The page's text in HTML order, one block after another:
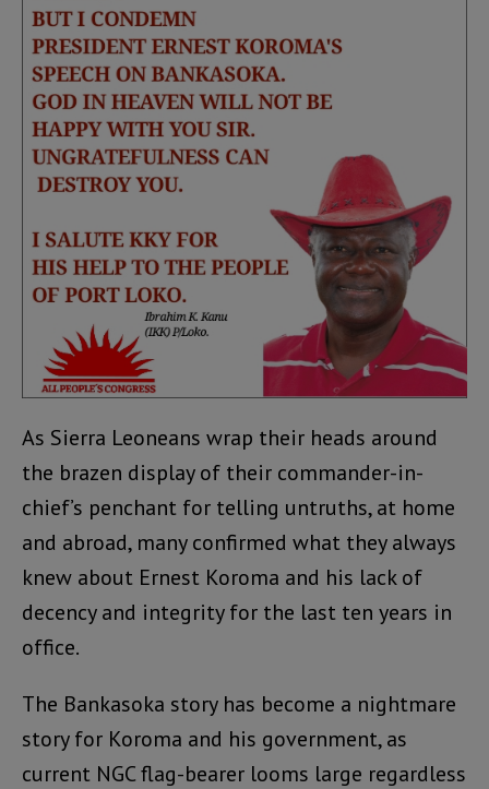
As Sierra Leoneans wrap their heads around
the brazen display of their commander-in-
chief’s penchant for telling untruths, at home
and abroad, many confirmed what they always
knew about Ernest Koroma and his lack of
decency and integrity for the last ten years in
office.
The Bankasoka story has become a nightmare
story for Koroma and his government, as
current NGC flag-bearer looms large regardless